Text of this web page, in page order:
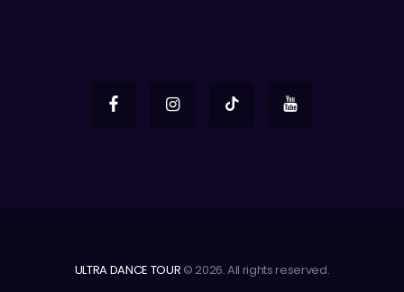
ULTRA DANCE TOUR © 2026. All rights reserved.